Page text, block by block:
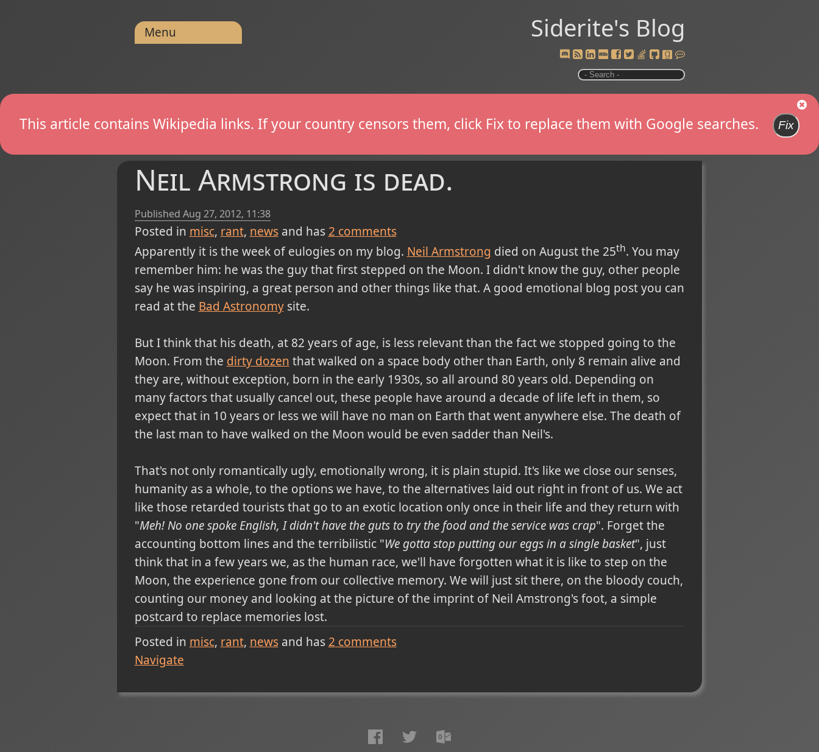
Siderite's Blog
Menu
This article contains Wikipedia links. If your country censors them, click Fix to replace them with Google searches. Fix
Neil Armstrong is dead.
Published Aug 27, 2012, 11:38
Posted in misc rant news and has 2 comments
Apparently it is the week of eulogies on my blog. Neil Armstrong died on August the 25th. You may
remember him: he was the guy that first stepped on the Moon. I didn't know the guy, other people
say he was inspiring, a great person and other things like that. A good emotional blog post you can
read at the Bad Astronomysite.
But I think that his death, at 82 years of age, is less relevant than the fact we stopped going to the
Moon. From the dirty dozen that walked on a space body other than Earth, only 8 remain alive and
they are, without exception, born in the early 1930s, so all around 80 years old. Depending on
many factors that usually cancel out, these people have around a decade of life left in them, so
expect that in 10 years or less we will have no man on Earth that went anywhere else. The death of
the last man to have walked on the Moon would be even sadder than Neil's.
That's not only romantically ugly, emotionally wrong, it is plain stupid. It's like we close our senses,
humanity as a whole, to the options we have, to the alternatives laid out right in front of us. We act
like those retarded tourists that go to an exotic location only once in their life and they return with
"Meh! No one spoke English, I didn't have the guts to try the food and the service was crap". Forget the
accounting bottom lines and the terribilistic "We gotta stop putting our eggs in a single basket", just
think that in a few years we, as the human race, we'll have forgotten what it is like to step on the
Moon, the experience gone from our collective memory. We will just sit there, on the bloody couch,
counting our money and looking at the picture of the imprint of Neil Amstrong's foot, a simple
postcard to replace memories lost.
Posted in misc rant newsand has 2 comments
Navigate